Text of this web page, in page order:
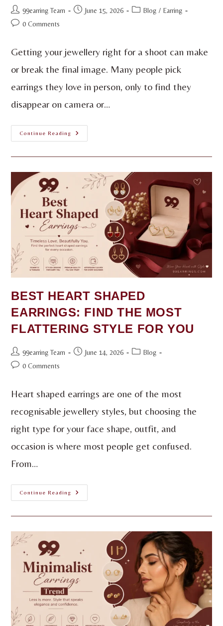
99earring Team June 15, 2026 Blog / Earring
0 Comments
Getting your jewellery right for a shoot can make
or break the final image. Many people pick
earrings they love in person, only to find they
disappear on camera or…
Continue Reading
BEST HEART SHAPED
EARRINGS: FIND THE MOST
FLATTERING STYLE FOR YOU
99earring Team June 14, 2026
Blog
0 Comments
Heart shaped earrings are one of the most
recognisable jewellery styles, but choosing the
right type for your face shape, outfit, and
occasion is where most people get confused.
From…
Continue Reading